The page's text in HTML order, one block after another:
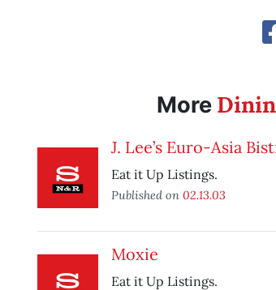
More
J. Lee’s Euro-Asia
Eat it Up Listings.
Published on 02.13.03
Moxie
Eat it Up Listings.